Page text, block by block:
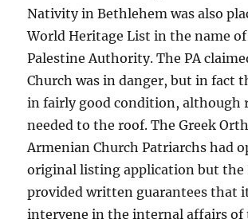
Nativity in Bethlehem was also
World Heritage List in the name
Palestine Authority. The PA
Church was in danger, but in fact
in fairly good condition, although
needed to the roof. The Greek
Armenian Church Patriarchs had
original listing application but the
provided written guarantees that
intervene in the internal affairs of